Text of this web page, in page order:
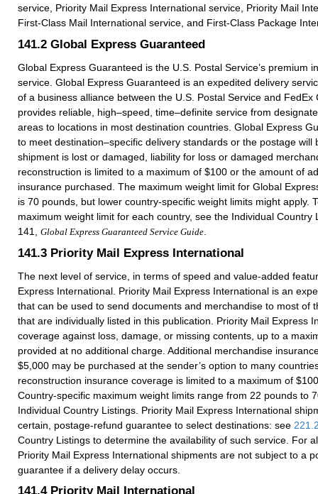
service, Priority Mail Express International service, Priority Mail
First-Class Mail International service, and First-Class Package
141.2 Global Express Guaranteed
Global Express Guaranteed is the U.S. Postal Service’s premium
service. Global Express Guaranteed is an expedited delivery
of a business alliance between the U.S. Postal Service and FedEx
provides reliable, high–speed, time–definite service from
areas to locations in most destination countries. Global Express
to meet destination–specific delivery standards or the postage will
shipment is lost or damaged, liability for loss or damaged
reconstruction is limited to a maximum of $100 or the amount of
insurance purchased. The maximum weight limit for Global
is 70 pounds, but lower country-specific weight limits might apply.
maximum weight limit for each country, see the Individual Country
141, Global Express Guaranteed Service Guide
141.3 Priority Mail Express International
The next level of service, in terms of speed and value-added
Express International. Priority Mail Express International is an
that can be used to send documents and merchandise to most of
that are individually listed in this publication. Priority Mail Express
coverage against loss, damage, or missing contents, up to a
provided at no additional charge. Additional merchandise
$5,000 may be purchased at the sender’s option to many
reconstruction insurance coverage is limited to a maximum of
Country-specific maximum weight limits range from 22 pounds to
Individual Country Listings. Priority Mail Express International
certain, postage-refund guarantee to select destinations: see
Country Listings to determine the availability of such service. For
Priority Mail Express International shipments are not subject to a
guarantee if a delivery delay occurs.
141.4 Priority Mail International